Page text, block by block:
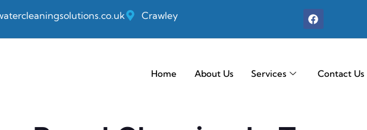
Crawley
Home About Us Services Contact Us